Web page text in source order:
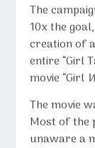
The
10x the
creation of
entire “Girl
movie “Girl
The movie
Most of the
unaware a